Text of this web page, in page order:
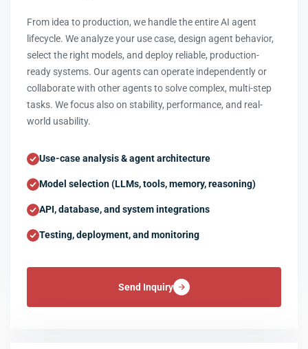
From idea to production, we handle the entire AI agent
lifecycle. We analyze your use case, design agent behavior,
select the right models, and deploy reliable, production-
ready systems. Our agents can operate independently or
collaborate with other agents to solve complex, multi-step
tasks. We focus also on stability, performance, and real-
world usability.
Use-case analysis & agent architecture
Model selection (LLMs, tools, memory, reasoning)
API, database, and system integrations
Testing, deployment, and monitoring
Send Inquiry